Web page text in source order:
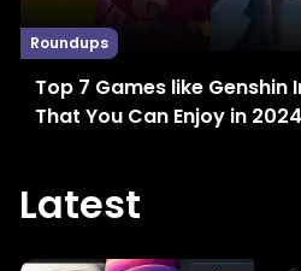
Roundups
Top 7 Games like
That You Can Enjoy in 2024
Latest